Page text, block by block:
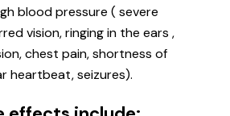
blood pressure ( severe
vision, ringing in the ears ,
chest pain, shortness of
heartbeat, seizures).